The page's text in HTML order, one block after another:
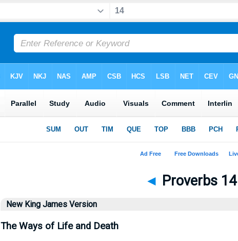
◄ Proverbs 14
New King James Version
The Ways of Life and Death